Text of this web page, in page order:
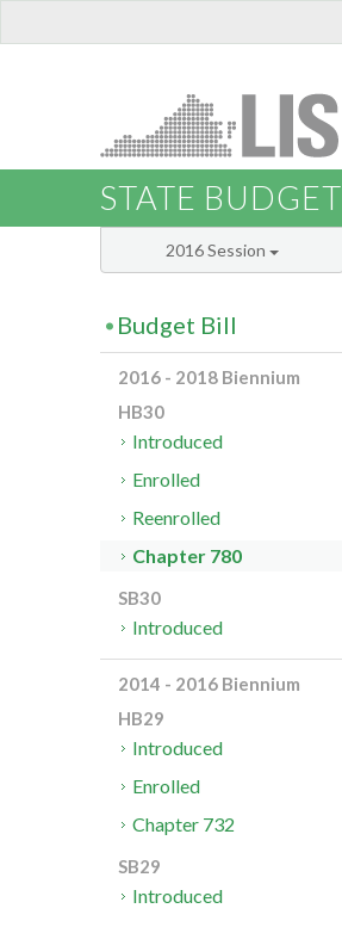
STATE BUDGET
2016 Session
Budget Bill
2016 - 2018 Biennium
HB30
Introduced
Enrolled
Reenrolled
Chapter 780
SB30
Introduced
2014 - 2016 Biennium
HB29
Introduced
Enrolled
Chapter 732
SB29
Introduced